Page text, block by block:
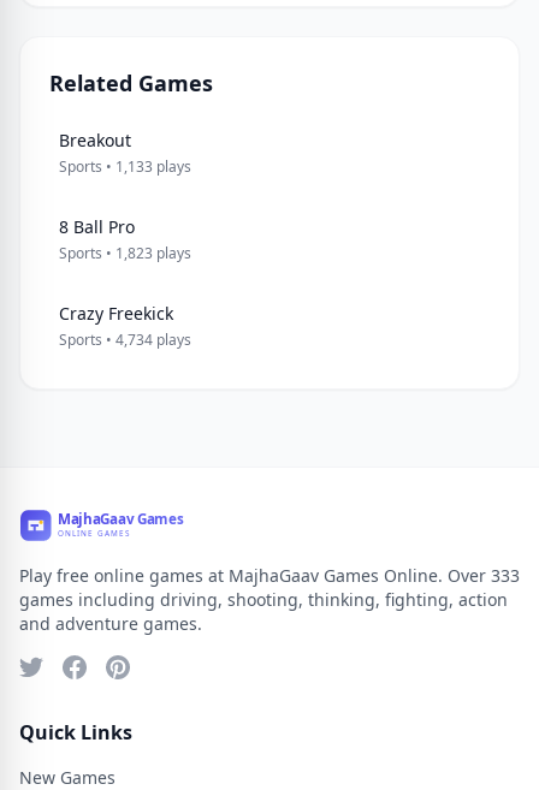
Related Games
Breakout
Sports • 1,133 plays
8 Ball Pro
Sports • 1,823 plays
Crazy Freekick
Sports • 4,734 plays
Play free online games at MajhaGaav Games Online. Over 333
games including driving, shooting, thinking, fighting, action
and adventure games.
Quick Links
New Games